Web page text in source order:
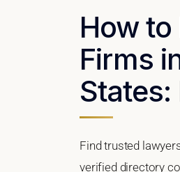
How
Firms
Find trusted
verified directory